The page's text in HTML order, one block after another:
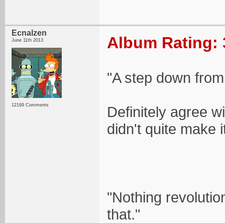
Ecnalzen
June 11th 2013
12169 Comments
Album Rating:
"A step down
Definitely agree
didn't quite make
"Nothing
that."